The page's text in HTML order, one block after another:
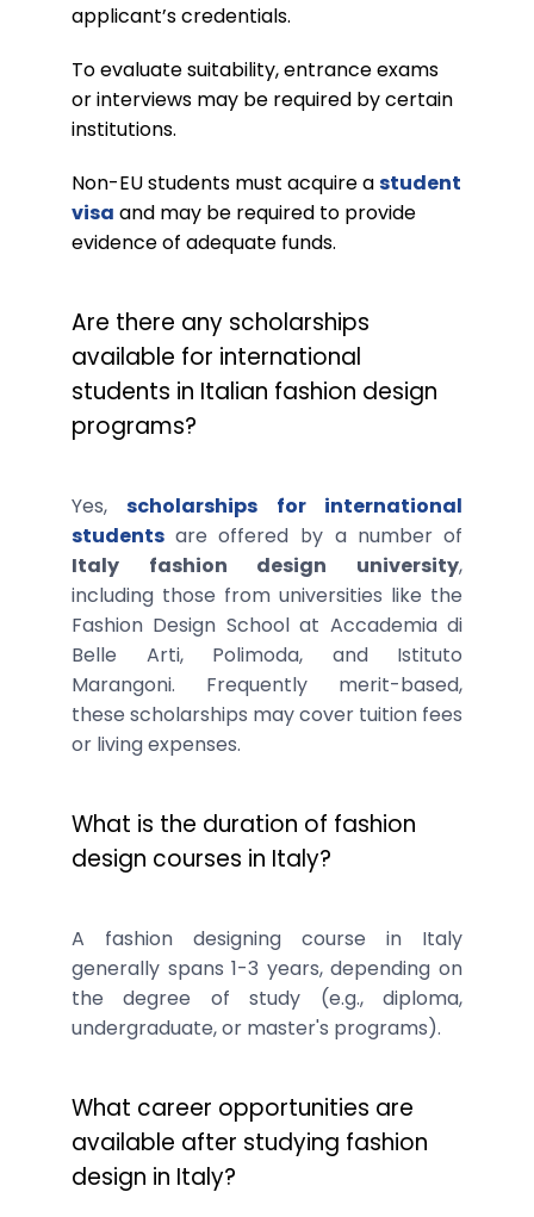
applicant’s credentials.
To evaluate suitability, entrance exams
or interviews may be required by certain
institutions.
Non-EU students must acquire astudent
visa and may be required to provide
evidence of adequate funds.
Are there any scholarships
available for international
students in Italian fashion design
programs?
Yes,scholarships for international
students are offered by a number of
Italy fashion design university,
including those from universities like the
Fashion Design School at Accademia di
Belle Arti, Polimoda, and Istituto
Marangoni. Frequently merit-based,
these scholarships may cover tuition fees
or living expenses.
What is the duration of fashion
design courses in Italy?
A fashion designing course in Italy
generally spans 1-3 years, depending on
the degree of study (e.g., diploma,
undergraduate, or master's programs).
What career opportunities are
available after studying fashion
design in Italy?